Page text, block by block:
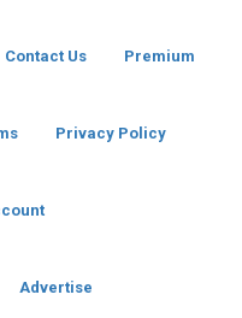
Contact Us Premium
Privacy Policy
Advertise